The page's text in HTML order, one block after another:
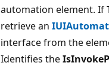
automation element. If
retrieve an
interface from the
Identifies the